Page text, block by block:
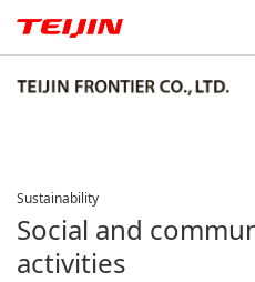
Sustainability
Social and
activities